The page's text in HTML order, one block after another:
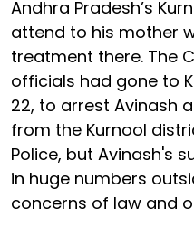
Andhra Pradesh’s
attend to his mother
treatment there. The
officials had gone to
22, to arrest Avinash
from the Kurnool
Police, but Avinash's
in huge numbers
concerns of law and